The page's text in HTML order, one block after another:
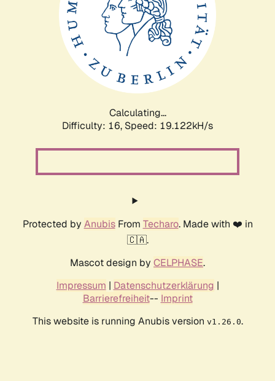
Calculating...
Difficulty: 16, Speed: 19.122kH/s
Protected by AnubisFrom Techaro. Made with ❤️ in
🇨🇦.
Mascot design by CELPHASE.
Impressum | Datenschutzerklärung |
Barrierefreiheit-- Imprint
This website is running Anubis version v1.26.0.